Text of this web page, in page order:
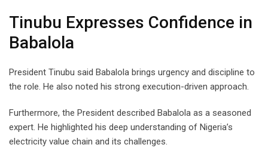
Tinubu Expresses Confidence in
Babalola
President Tinubu said Babalola brings urgency and discipline to
the role. He also noted his strong execution-driven approach.
Furthermore, the President described Babalola as a seasoned
expert. He highlighted his deep understanding of Nigeria’s
electricity value chain and its challenges.